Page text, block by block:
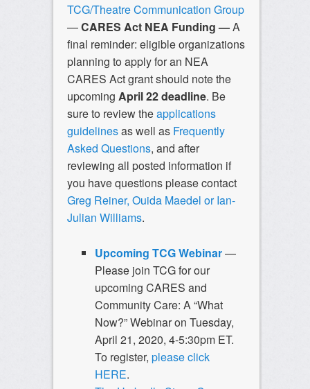
TCG/Theatre Communication Group
—CARES Act NEA Funding —A
final reminder: eligible organizations
planning to apply for an NEA
CARES Act grant should note the
upcoming April 22deadline. Be
sure to review theapplications
guidelinesas well as Frequently
Asked Questions, and after
reviewing all posted information if
you have questions please contact
Greg Reiner, Ouida Maedel or Ian-
Julian Williams.
Upcoming TCG Webinar—
Please join TCG for our
upcoming CARES and
Community Care: A “What
Now?” Webinar on Tuesday,
April 21, 2020, 4-5:30pm ET.
To register, please click
HERE.